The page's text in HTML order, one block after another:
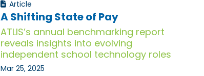
Article
A Shifting State of Pay
ATLIS’s annual benchmarking report
reveals insights into evolving
independent school technology roles
Mar 25, 2025